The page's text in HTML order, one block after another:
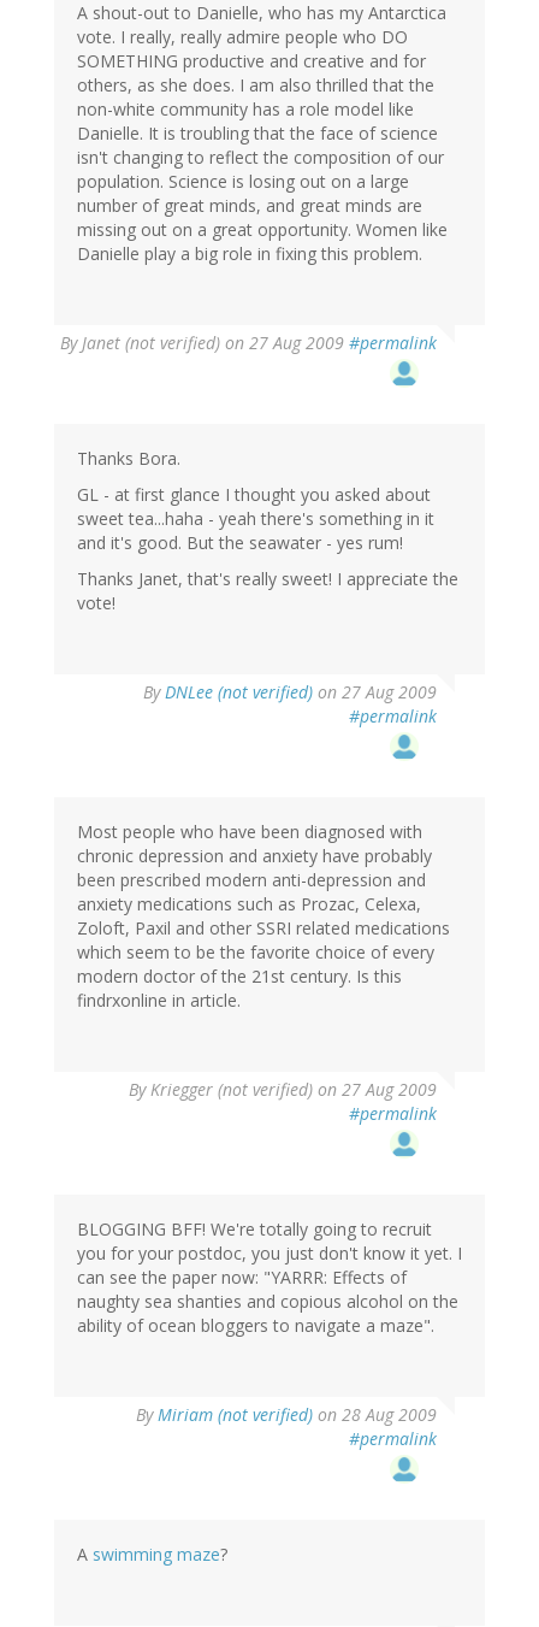
A shout-out to Danielle, who has my Antarctica
vote. I really, really admire people who DO
SOMETHING productive and creative and for
others, as she does. I am also thrilled that the
non-white community has a role model like
Danielle. It is troubling that the face of science
isn't changing to reflect the composition of our
population. Science is losing out on a large
number of great minds, and great minds are
missing out on a great opportunity. Women like
Danielle play a big role in fixing this problem.
ByJanet (not verified) on 27 Aug 2009 #permalink
Thanks Bora.
GL - at first glance I thought you asked about
sweet tea...haha - yeah there's something in it
and it's good. But the seawater - yes rum!
Thanks Janet, that's really sweet! I appreciate the
vote!
ByDNLee (not verified) on 27 Aug 2009
#permalink
Most people who have been diagnosed with
chronic depression and anxiety have probably
been prescribed modern anti-depression and
anxiety medications such as Prozac, Celexa,
Zoloft, Paxil and other SSRI related medications
which seem to be the favorite choice of every
modern doctor of the 21st century. Is this
findrxonline in article.
ByKriegger (not verified) on 27 Aug 2009
#permalink
BLOGGING BFF! We're totally going to recruit
you for your postdoc, you just don't know it yet. I
can see the paper now: "YARRR: Effects of
naughty sea shanties and copious alcohol on the
ability of ocean bloggers to navigate a maze".
ByMiriam (not verified) on 28 Aug 2009
#permalink
A swimming maze?